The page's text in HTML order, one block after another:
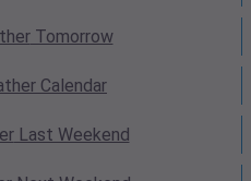
Tomorrow
Calendar
Last Weekend